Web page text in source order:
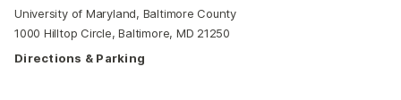
University of Maryland, Baltimore County
1000 Hilltop Circle, Baltimore, MD 21250
Directions & Parking